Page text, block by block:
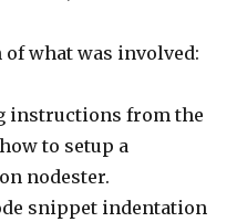
of what was involved:
instructions from the
to setup a
nodester.
snippet indentation